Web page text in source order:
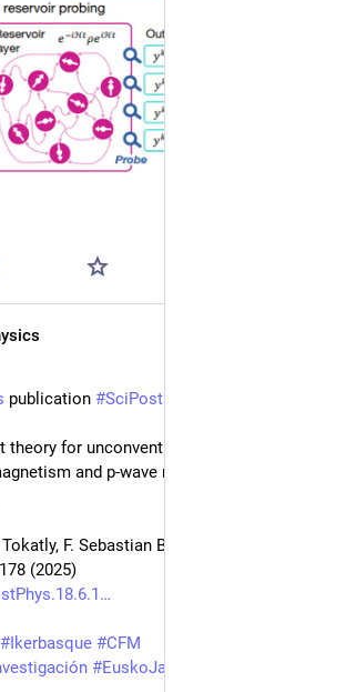
publication #SciPost
theory for unconventional magnets:
and p-wave magnetism with
F. Sebastian Bergeret
(2025)
#Ikerbasque #CFM
#EuskoJaurlaritza